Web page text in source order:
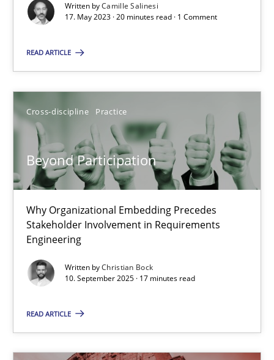
Written byCamille Salinesi
17. May 2023 · 20 minutes read · 1 Comment
READ ARTICLE
Cross-discipline Practice
Beyond Participation
Why Organizational Embedding Precedes
Stakeholder Involvement in Requirements
Engineering
Written byChristian Bock
10. September 2025 · 17 minutes read
READ ARTICLE
Cross-discipline
17.05.2023
20 minutes
Beyond Participation
Why Organizational Embedding Precedes Stakeholder
Cross-discipline Practice